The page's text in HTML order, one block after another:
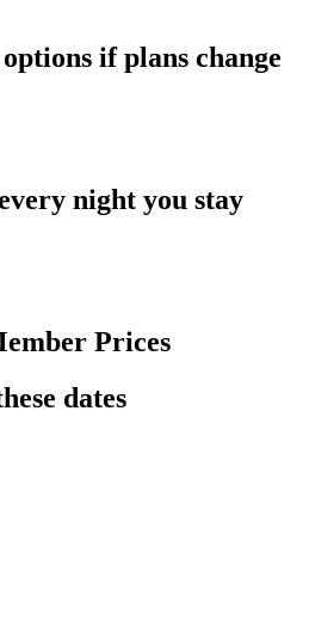
if plans change
night you stay
Prices
dates